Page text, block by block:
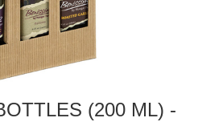
(200 ML) -